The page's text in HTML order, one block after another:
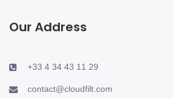
Our Address
+33 4 34 43 11 29
contact@cloudfilt.com